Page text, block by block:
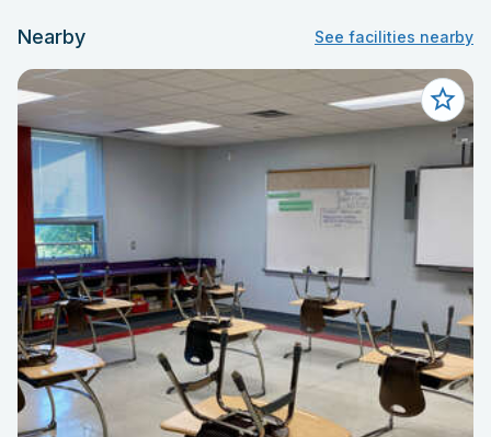
Nearby See facilities nearby